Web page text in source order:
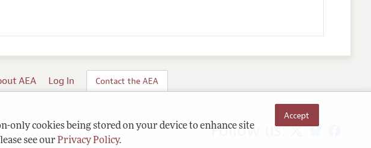
cookies being stored on your device to enhance site
see our Privacy Policy.
Accept
AEA Log In Contact the AEA
Follow us: